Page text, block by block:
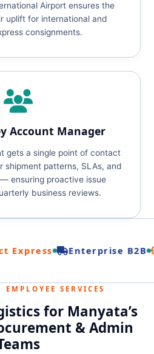
Airport ensures the
uplift for international and
consignments.
Account Manager
gets a single point of contact
shipment patterns, SLAs, and
ensuring proactive issue
business reviews.
Express Enterprise B2B
SERVICES
for Manyata’s
& Admin